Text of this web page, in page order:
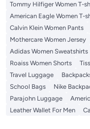
Tommy Hilfiger Women T-
American Eagle Women T-
Calvin Klein Women Pants
Mothercare Women Jersey
Adidas Women Sweatshirts
Roaiss Women Shorts
Travel Luggage
School Bags
Nike
Parajohn Luggage
Leather Wallet For Men